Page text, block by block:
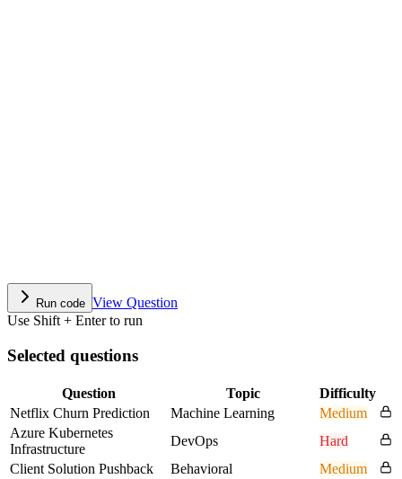
Run code View Question
Use Shift + Enter to run
Selected questions
Question Topic
Difficulty
Netflix Churn Prediction
Machine Learning
Medium
Azure Kubernetes
Infrastructure
DevOps
Hard
Client Solution Pushback
Behavioral
Medium